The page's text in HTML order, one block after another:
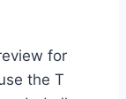
for
the T